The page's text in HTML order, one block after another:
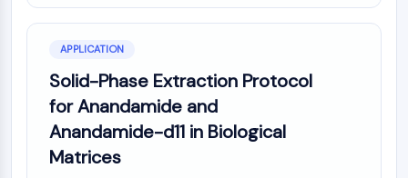
Unfolded Protein ResponseSynonyms:
Cell Cycle
DNA Damage
IMMUNOLOGY/INFLAMMATION
Immunology/Inflammation
CD19
APPLICATION
Solid-Phase Extraction Protocol
for Anandamide and
Anandamide-d11 in Biological
Matrices